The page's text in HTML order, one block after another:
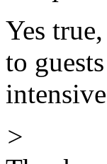
Yes
to
>